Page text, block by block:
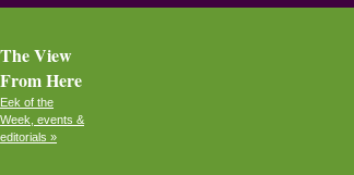
The View
From Here
Eek of the
Week, events &
editorials »